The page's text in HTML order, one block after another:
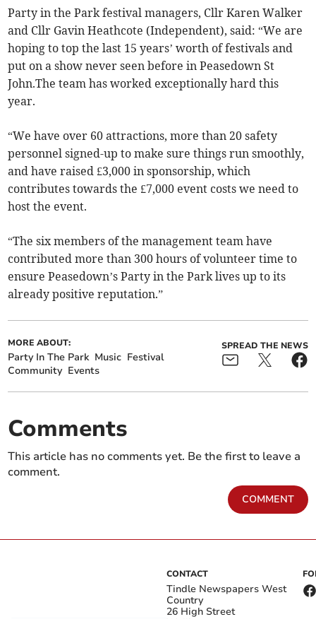
Party in the Park festival managers, Cllr Karen Walker
and Cllr Gavin Heathcote (Independent), said: “We are
hoping to top the last 15 years’ worth of festivals and
put on a show never seen before in Peasedown St
John.The team has worked exceptionally hard this
year.
“We have over 60 attractions, more than 20 safety
personnel signed-up to make sure things run smoothly,
and have raised £3,000 in sponsorship, which
contributes towards the £7,000 event costs we need to
host the event.
“The six members of the management team have
contributed more than 300 hours of volunteer time to
ensure Peasedown’s Party in the Park lives up to its
already positive reputation.”
MORE ABOUT:
Party In The Park Music Festival
Community Events
SPREAD THE NEWS
Comments
This article has no comments yet. Be the first to leave a
comment.
COMMENT
CONTACT
Tindle Newspapers West
Country
26 High Street